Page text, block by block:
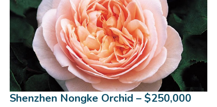
Shenzhen Nongke Orchid – $250,000